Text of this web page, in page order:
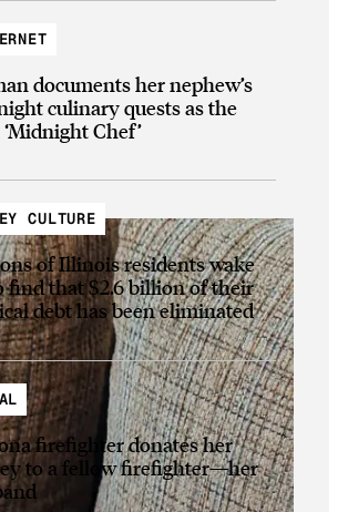
documents her nephew’s
culinary quests as the
Chef’
CULTURE
of Illinois residents wake
find that $2.6 billion of their
debt has been eliminated
firefighter donates her
to a fellow firefighter—her